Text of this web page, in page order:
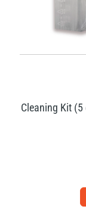
Cleaning Kit